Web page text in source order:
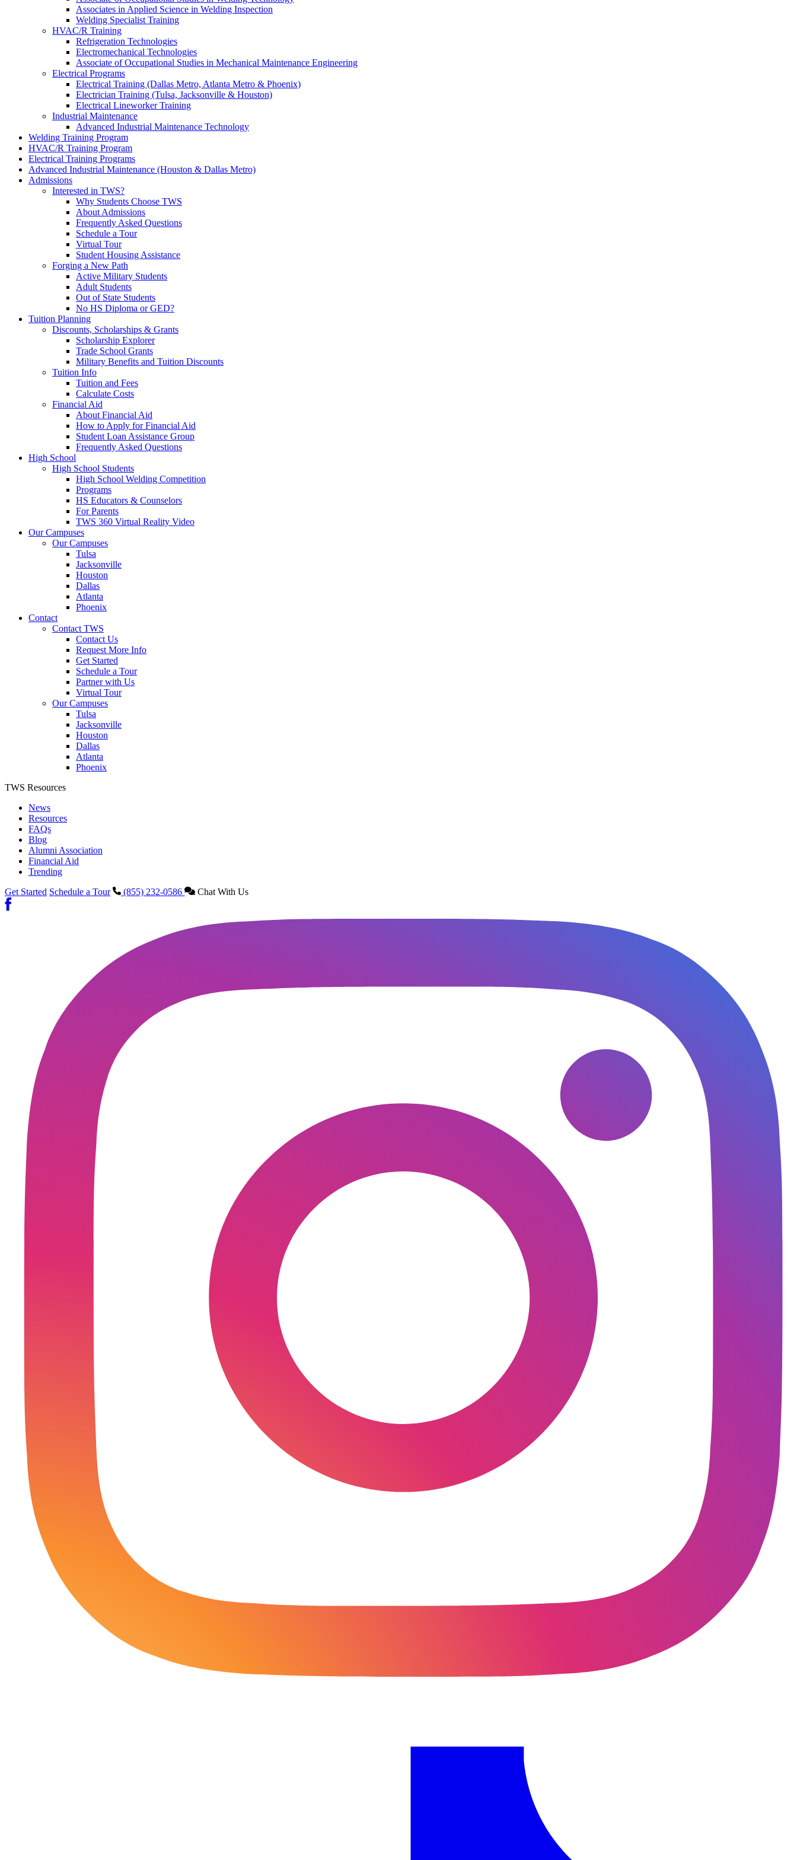
Associates in Applied Science in Welding Inspection
Welding Specialist Training
HVAC/R Training
Refrigeration Technologies
Electromechanical Technologies
Associate of Occupational Studies in Mechanical Maintenance Engineering
Electrical Programs
Electrical Training (Dallas Metro, Atlanta Metro & Phoenix)
Electrician Training (Tulsa, Jacksonville & Houston)
Electrical Lineworker Training
Industrial Maintenance
Advanced Industrial Maintenance Technology
Welding Training Program
HVAC/R Training Program
Electrical Training Programs
Advanced Industrial Maintenance (Houston & Dallas Metro)
Admissions
Interested in TWS?
Why Students Choose TWS
About Admissions
Frequently Asked Questions
Schedule a Tour
Virtual Tour
Student Housing Assistance
Forging a New Path
Active Military Students
Adult Students
Out of State Students
No HS Diploma or GED?
Tuition Planning
Discounts, Scholarships & Grants
Scholarship Explorer
Trade School Grants
Military Benefits and Tuition Discounts
Tuition Info
Tuition and Fees
Calculate Costs
Financial Aid
About Financial Aid
How to Apply for Financial Aid
Student Loan Assistance Group
Frequently Asked Questions
High School
High School Students
High School Welding Competition
Programs
HS Educators & Counselors
For Parents
TWS 360 Virtual Reality Video
Our Campuses
Our Campuses
Tulsa
Jacksonville
Houston
Dallas
Atlanta
Phoenix
Contact
Contact TWS
Contact Us
Request More Info
Get Started
Schedule a Tour
Partner with Us
Virtual Tour
Our Campuses
Tulsa
Jacksonville
Houston
Dallas
Atlanta
Phoenix
TWS Resources
News
Resources
FAQs
Blog
Alumni Association
Financial Aid
Trending
Get Started Schedule a Tour (855) 232-0586 Chat With Us